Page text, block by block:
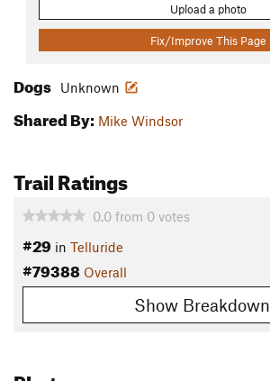
Upload a photo
Fix/Improve This Page
Dogs Unknown
Shared By: Mike Windsor
Trail Ratings
0.0 from 0 votes
#29 in Telluride
#79388 Overall
Show Breakdown